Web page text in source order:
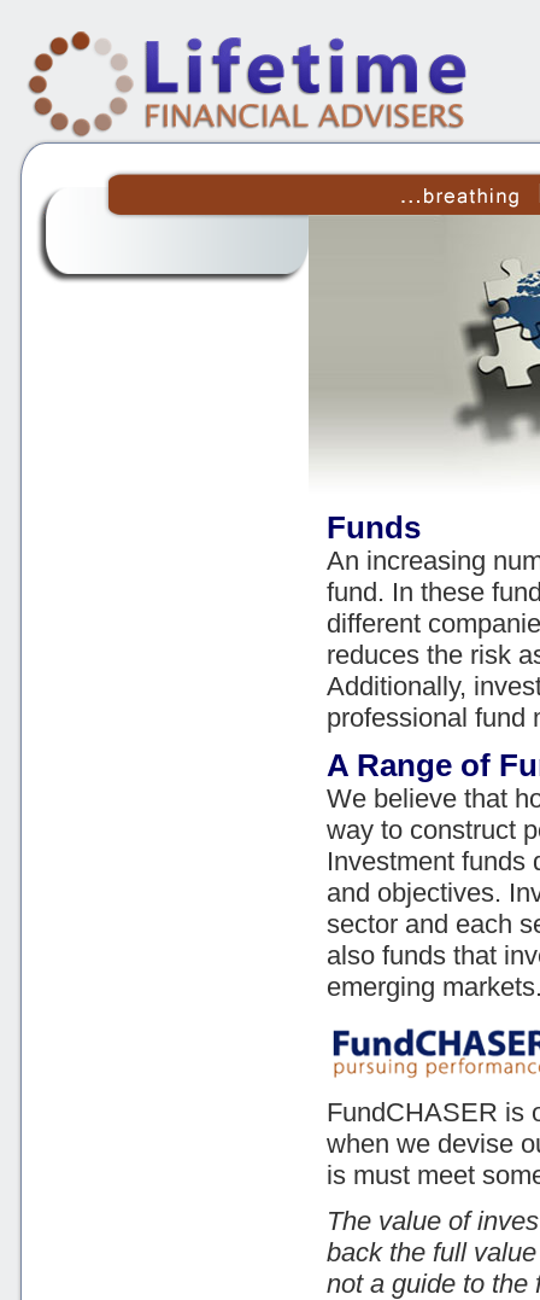
Funds
An increasing
fund. In these
different
reduces the risk
Additionally,
professional fund
A Range of
We believe that
way to construct
Investment funds
and objectives.
sector and each
also funds that
emerging
FundCHASER is
when we devise
is must meet
The value of
back the full
not a guide to the